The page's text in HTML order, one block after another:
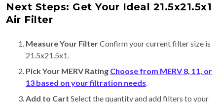
Next Steps: Get Your Ideal 21.5x21.5x1
Air Filter
Measure Your FilterConfirm your current filter size is
21.5x21.5x1.
Pick Your MERV Rating Choose from MERV 8, 11, or
13 based on your filtration needs.
Add to Cart Select the quantity and add filters to your